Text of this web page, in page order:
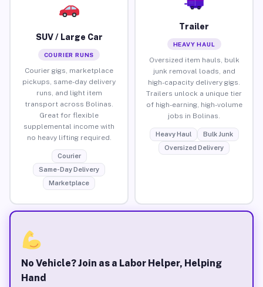
SUV / Large Car
COURIER RUNS
Courier gigs, marketplace
pickups, same-day delivery
runs, and light item
transport across Bolinas.
Great for flexible
supplemental income with
no heavy lifting required.
Courier
Same-Day Delivery
Marketplace
Trailer
HEAVY HAUL
Oversized item hauls, bulk
junk removal loads, and
high-capacity delivery gigs.
Trailers unlock a unique tier
of high-earning, high-volume
jobs in Bolinas.
Heavy Haul
Bulk Junk
Oversized Delivery
No Vehicle? Join as a Labor Helper, Helping
Hand